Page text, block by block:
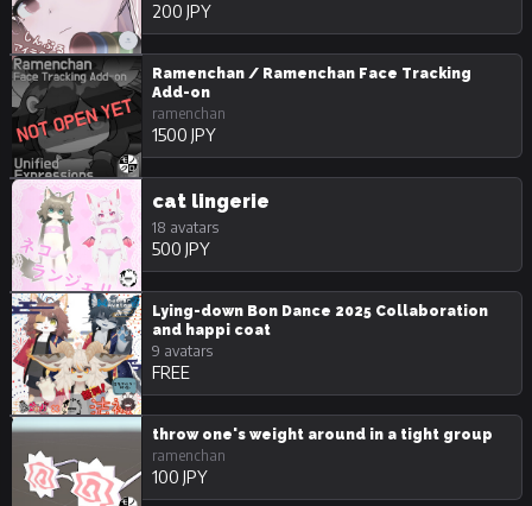
200 JPY
Ramenchan / Ramenchan Face Tracking
Add-on
ramenchan
1500 JPY
cat lingerie
18 avatars
500 JPY
Lying-down Bon Dance 2025 Collaboration
and happi coat
9 avatars
FREE
throw one's weight around in a tight group
ramenchan
100 JPY